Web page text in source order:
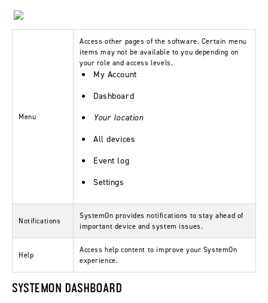
Menu
Access other pages of the software. Certain menu
items may not be available to you depending on
your role and access levels.
My Account
Dashboard
Your location
All devices
Event log
Settings
Notifications
SystemOn provides notifications to stay ahead of
important device and system issues.
Help
Access help content to improve your SystemOn
experience.
SYSTEMON DASHBOARD